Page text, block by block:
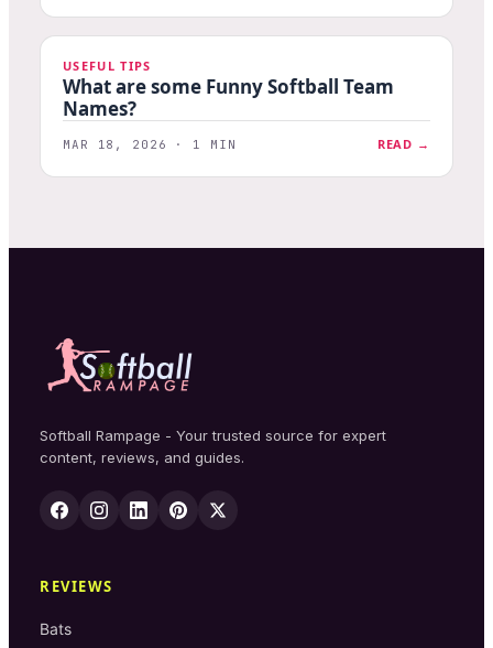
USEFUL TIPS
What are some Funny Softball Team
Names?
MAR 18, 2026 · 1 MIN READ →
Softball Rampage - Your trusted source for expert
content, reviews, and guides.
REVIEWS
Bats